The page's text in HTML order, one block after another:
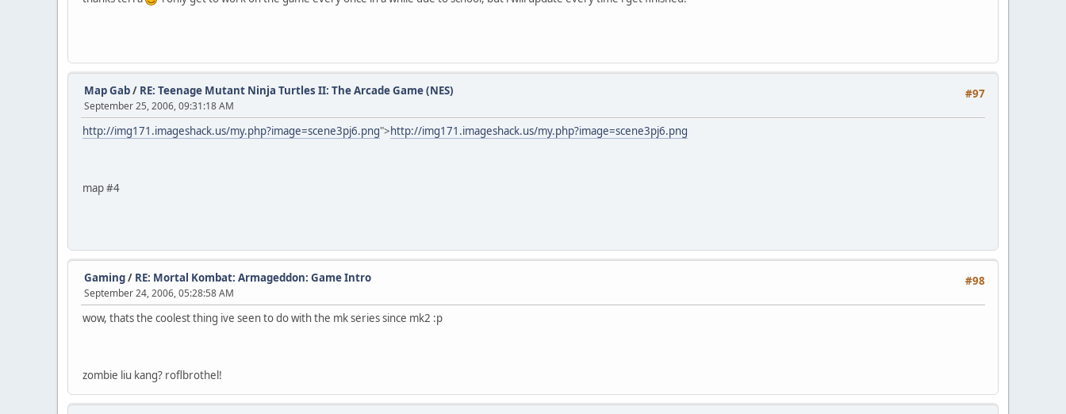
#97
Map Gab/ RE: Teenage Mutant Ninja Turtles II: The Arcade Game (NES)
September 25, 2006, 09:31:18 AM
http://img171.imageshack.us/my.php?image=scene3pj6.png">http://img171.imageshack.us/my.php?image=scene3pj6.png
map #4
#98
Gaming/ RE: Mortal Kombat: Armageddon: Game Intro
September 24, 2006, 05:28:58 AM
wow, thats the coolest thing ive seen to do with the mk series since mk2 :p
zombie liu kang? roflbrothel!